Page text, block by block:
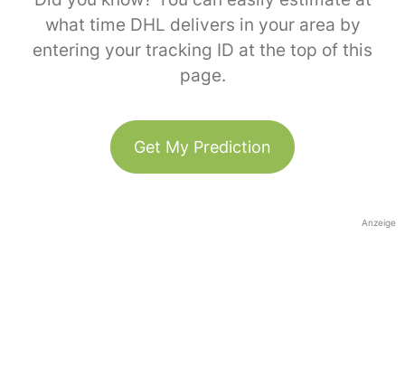
what time DHL delivers in your area by
entering your tracking ID at the top of this
page.
Get My Prediction
Anzeige